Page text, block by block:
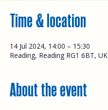
Time & location
14 Jul 2024, 14:00 – 15:30
Reading, Reading RG1 6BT, UK
About the event